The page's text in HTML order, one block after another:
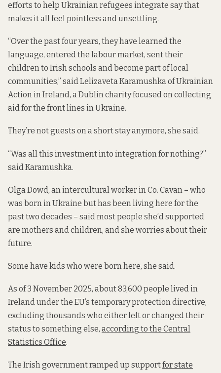
efforts to help Ukrainian refugees integrate say that
makes it all feel pointless and unsettling.
“Over the past four years, they have learned the
language, entered the labour market, sent their
children to Irish schools and become part of local
communities,” said Lelizaveta Karamushka of Ukrainian
Action in Ireland, a Dublin charity focused on collecting
aid for the front lines in Ukraine.
They’re not guests on a short stay anymore, she said.
“Was all this investment into integration for nothing?”
said Karamushka.
Olga Dowd, an intercultural worker in Co. Cavan – who
was born in Ukraine but has been living here for the
past two decades – said most people she’d supported
are mothers and children, and she worries about their
future.
Some have kids who were born here, she said.
As of 3 November 2025, about 83,600 people lived in
Ireland under the EU’s temporary protection directive,
excluding thousands who either left or changed their
status to something else, according to the Central
Statistics Office.
The Irish government ramped up supportfor state